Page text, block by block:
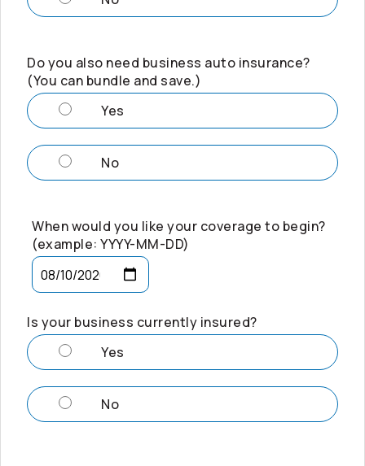
Do you also need business auto insurance?
(You can bundle and save.)
Yes
No
When would you like your coverage to begin?
(example: YYYY-MM-DD)
Is your business currently insured?
Yes
No